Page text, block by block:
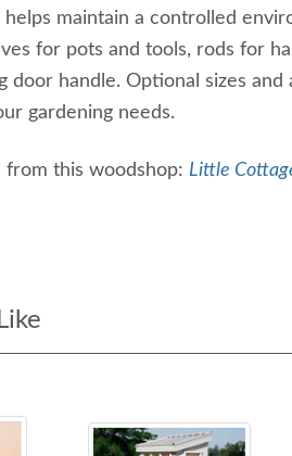
maintain a controlled
for pots and tools, rods for
door handle. Optional sizes and
gardening needs.
this woodshop: Little